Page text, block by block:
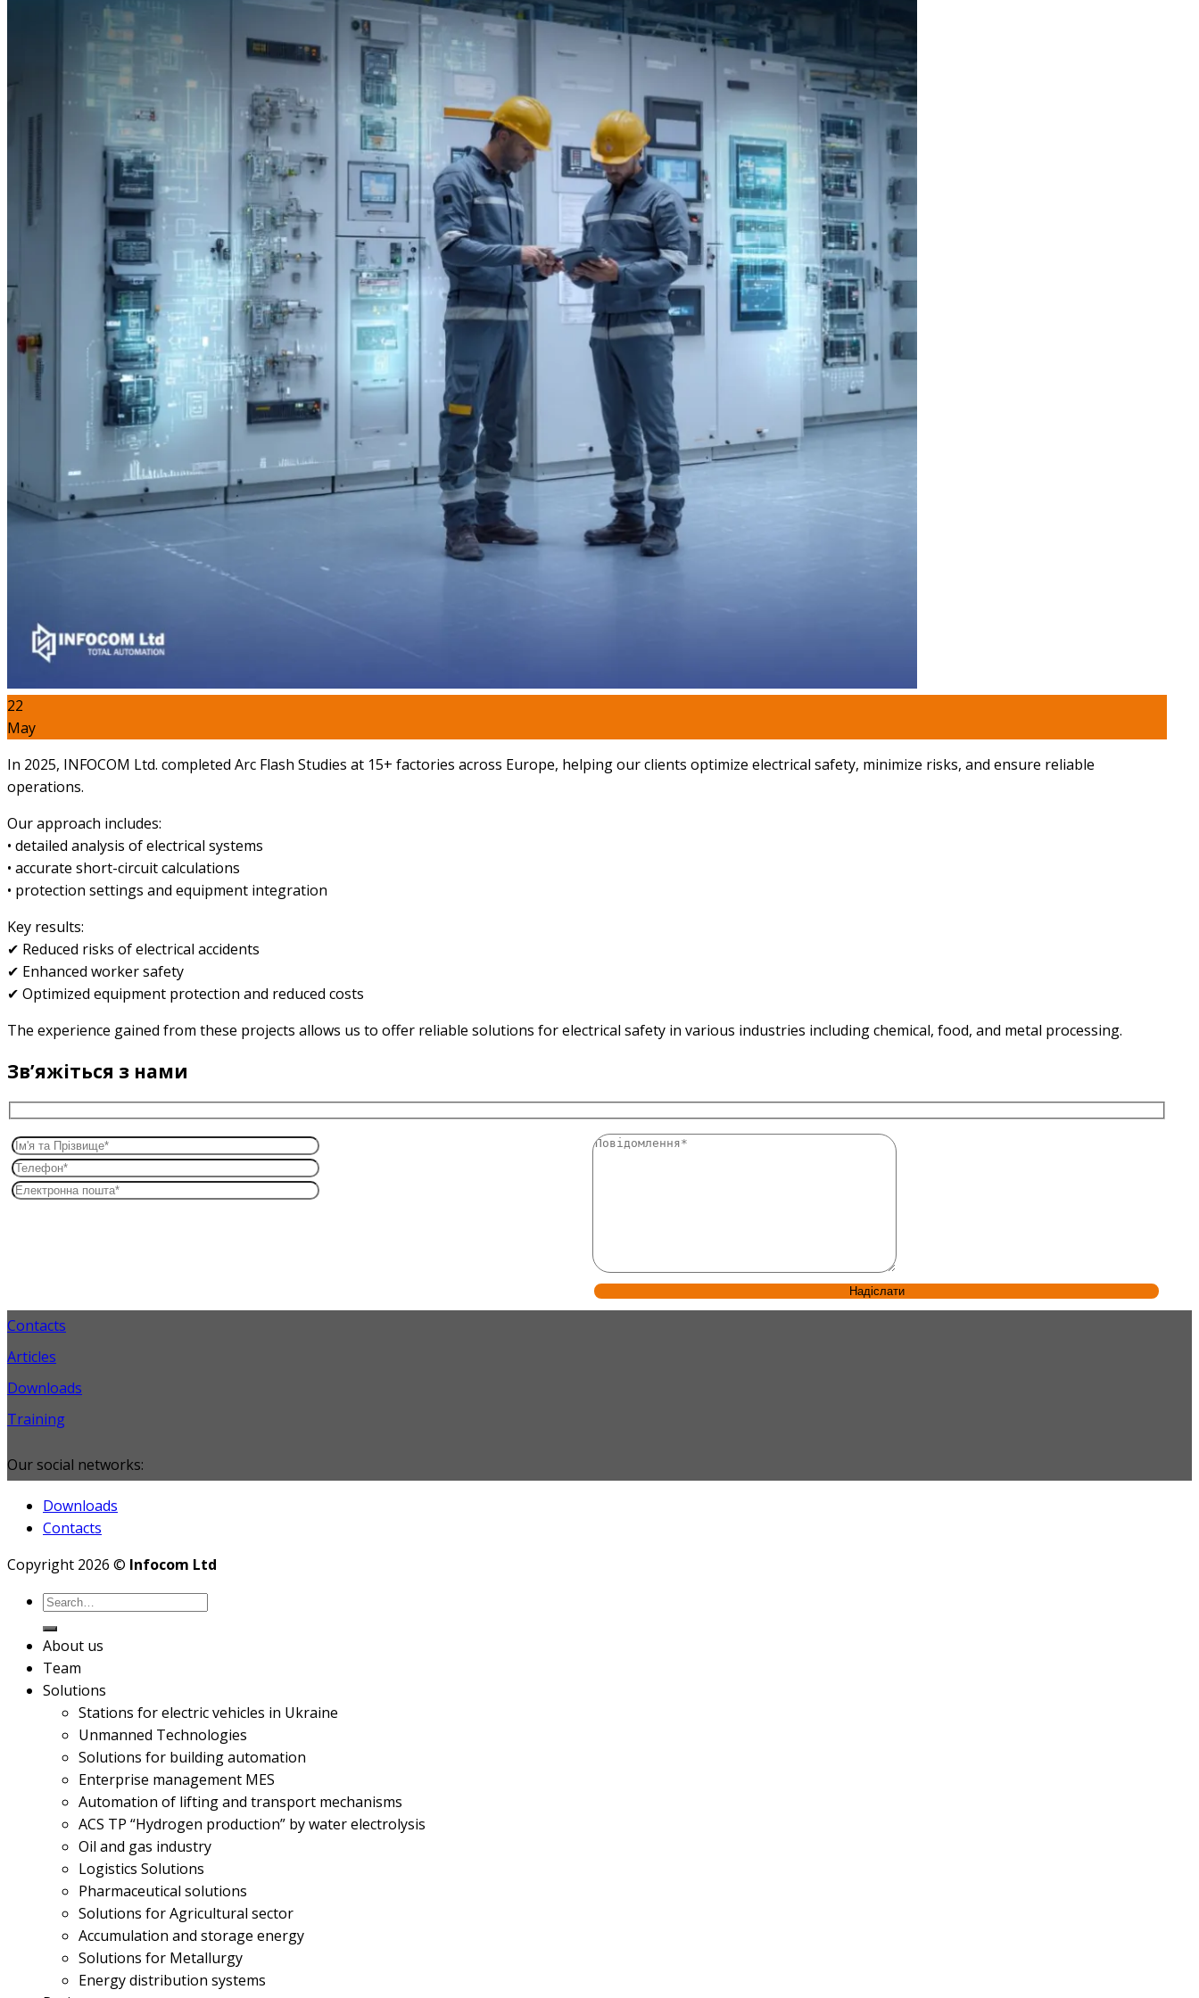
22
May
In 2025, INFOCOM Ltd. completed Arc Flash Studies at 15+ factories across Europe, helping our clients optimize electrical safety, minimize risks, and ensure reliable
operations.
Our approach includes:
• detailed analysis of electrical systems
• accurate short-circuit calculations
• protection settings and equipment integration
Key results:
✔ Reduced risks of electrical accidents
✔ Enhanced worker safety
✔ Optimized equipment protection and reduced costs
The experience gained from these projects allows us to offer reliable solutions for electrical safety in various industries including chemical, food, and metal processing.
Звʼяжіться з нами
Contacts
Articles
Downloads
Training
Our social networks:
Downloads
Contacts
Copyright 2026 © Infocom Ltd
About us
Team
Solutions
Stations for electric vehicles in Ukraine
Unmanned Technologies
Solutions for building automation
Enterprise management MES
Automation of lifting and transport mechanisms
ACS TP “Hydrogen production” by water electrolysis
Oil and gas industry
Logistics Solutions
Pharmaceutical solutions
Solutions for Agricultural sector
Accumulation and storage energy
Solutions for Metallurgy
Energy distribution systems